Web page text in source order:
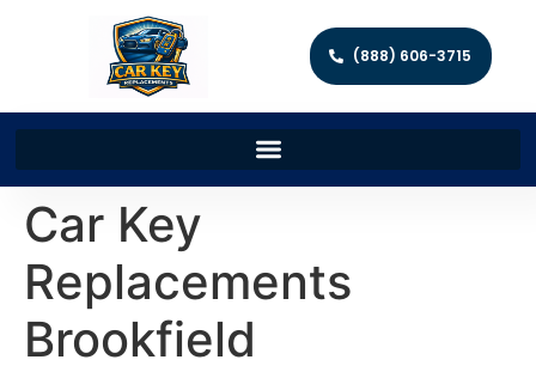
(888) 606-3715
Car Key
Replacements
Brookfield